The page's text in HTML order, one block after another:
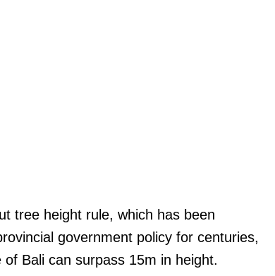
tree height rule, which has been
government policy for centuries,
Bali can surpass 15m in height.